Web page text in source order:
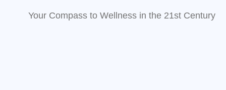
Your Compass to Wellness in the 21st Century